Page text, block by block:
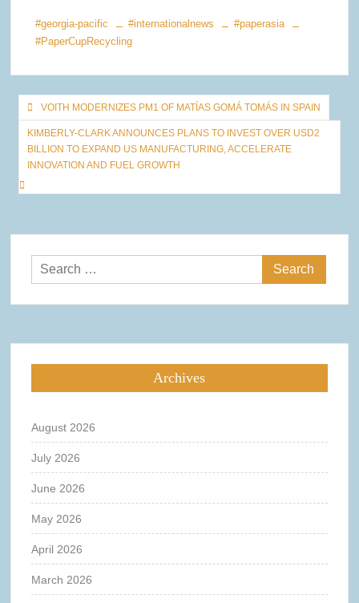
#georgia-pacific #internationalnews
#paperasia
#PaperCupRecycling
Post
navigation
VOITH MODERNIZES PM1 OF MATÍAS GOMÁ TOMÁS IN SPAIN
KIMBERLY-CLARK ANNOUNCES PLANS TO INVEST OVER USD2
BILLION TO EXPAND US MANUFACTURING, ACCELERATE
INNOVATION AND FUEL GROWTH
Search
for:
Archives
August 2026
July 2026
June 2026
May 2026
April 2026
March 2026